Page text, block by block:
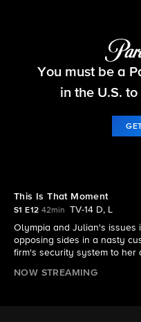
You must be a
in the U.S.
This Is That Moment
S1 E12 42min
TV-14 D, L
Olympia and Julian's issues
opposing sides in a nasty
firm's security system to her
NOW STREAMING